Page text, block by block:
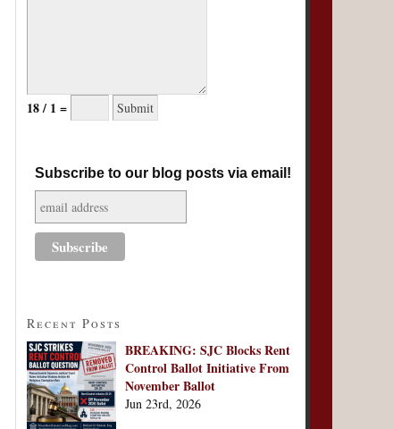
18 / 1 =
Subscribe to our blog posts via email!
Recent Posts
BREAKING: SJC Blocks Rent
Control Ballot Initiative From
November Ballot
Jun 23rd, 2026